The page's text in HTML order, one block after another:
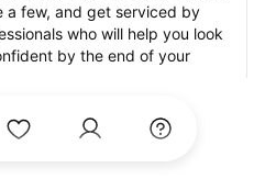
a few, and get serviced by
who will help you look
by the end of your
feature photos of their work
appointments and list prices